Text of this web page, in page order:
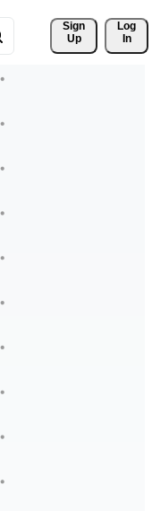
Sign
Up
Log
In